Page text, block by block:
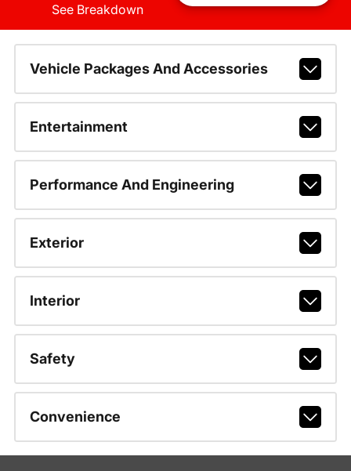
See Breakdown
Vehicle Packages And Accessories
Entertainment
Performance And Engineering
Exterior
Interior
Safety
Convenience